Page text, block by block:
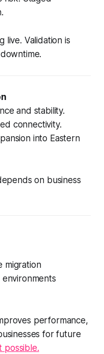
live. Validation is
and stability.
connectivity.
into Eastern
on business
migration
performance,
for future
possible.